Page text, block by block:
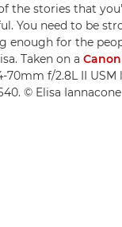
the stories that
You need to be
enough for the
Taken on a
70mm f/2.8L II
© Elisa Iannacone